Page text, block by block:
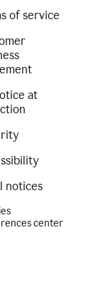
of service
at
notices
center